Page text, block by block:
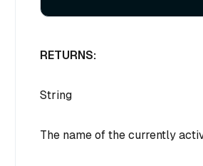
RETURNS:
String
The name of the currently